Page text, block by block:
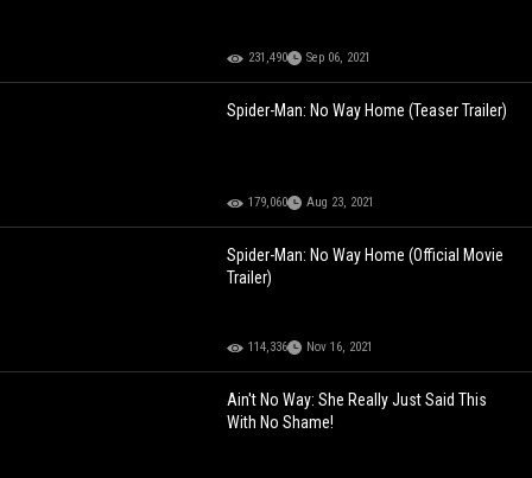
231,490 Sep 06, 2021
Spider-Man: No Way Home (Teaser Trailer)
179,060 Aug 23, 2021
Spider-Man: No Way Home (Official Movie
Trailer)
114,336 Nov 16, 2021
Ain't No Way: She Really Just Said This
With No Shame!